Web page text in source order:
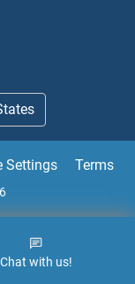
Settings Terms
Chat with us!